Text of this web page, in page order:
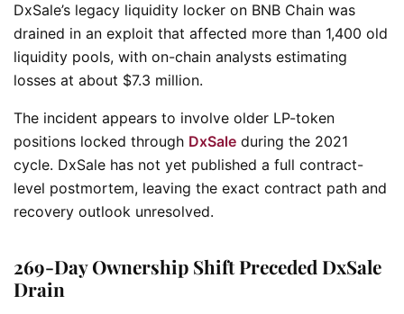
DxSale’s legacy liquidity locker on BNB Chain was
drained in an exploit that affected more than 1,400 old
liquidity pools, with on-chain analysts estimating
losses at about $7.3 million.
The incident appears to involve older LP-token
positions locked through DxSale during the 2021
cycle. DxSale has not yet published a full contract-
level postmortem, leaving the exact contract path and
recovery outlook unresolved.
269-Day Ownership Shift Preceded DxSale
Drain